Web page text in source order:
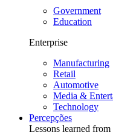
Government
Education
Enterprise
Manufacturing
Retail
Automotive
Media &
Technology
Percepções
Lessons learned